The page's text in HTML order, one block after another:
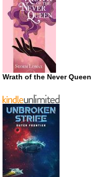
Wrath of the Never Queen